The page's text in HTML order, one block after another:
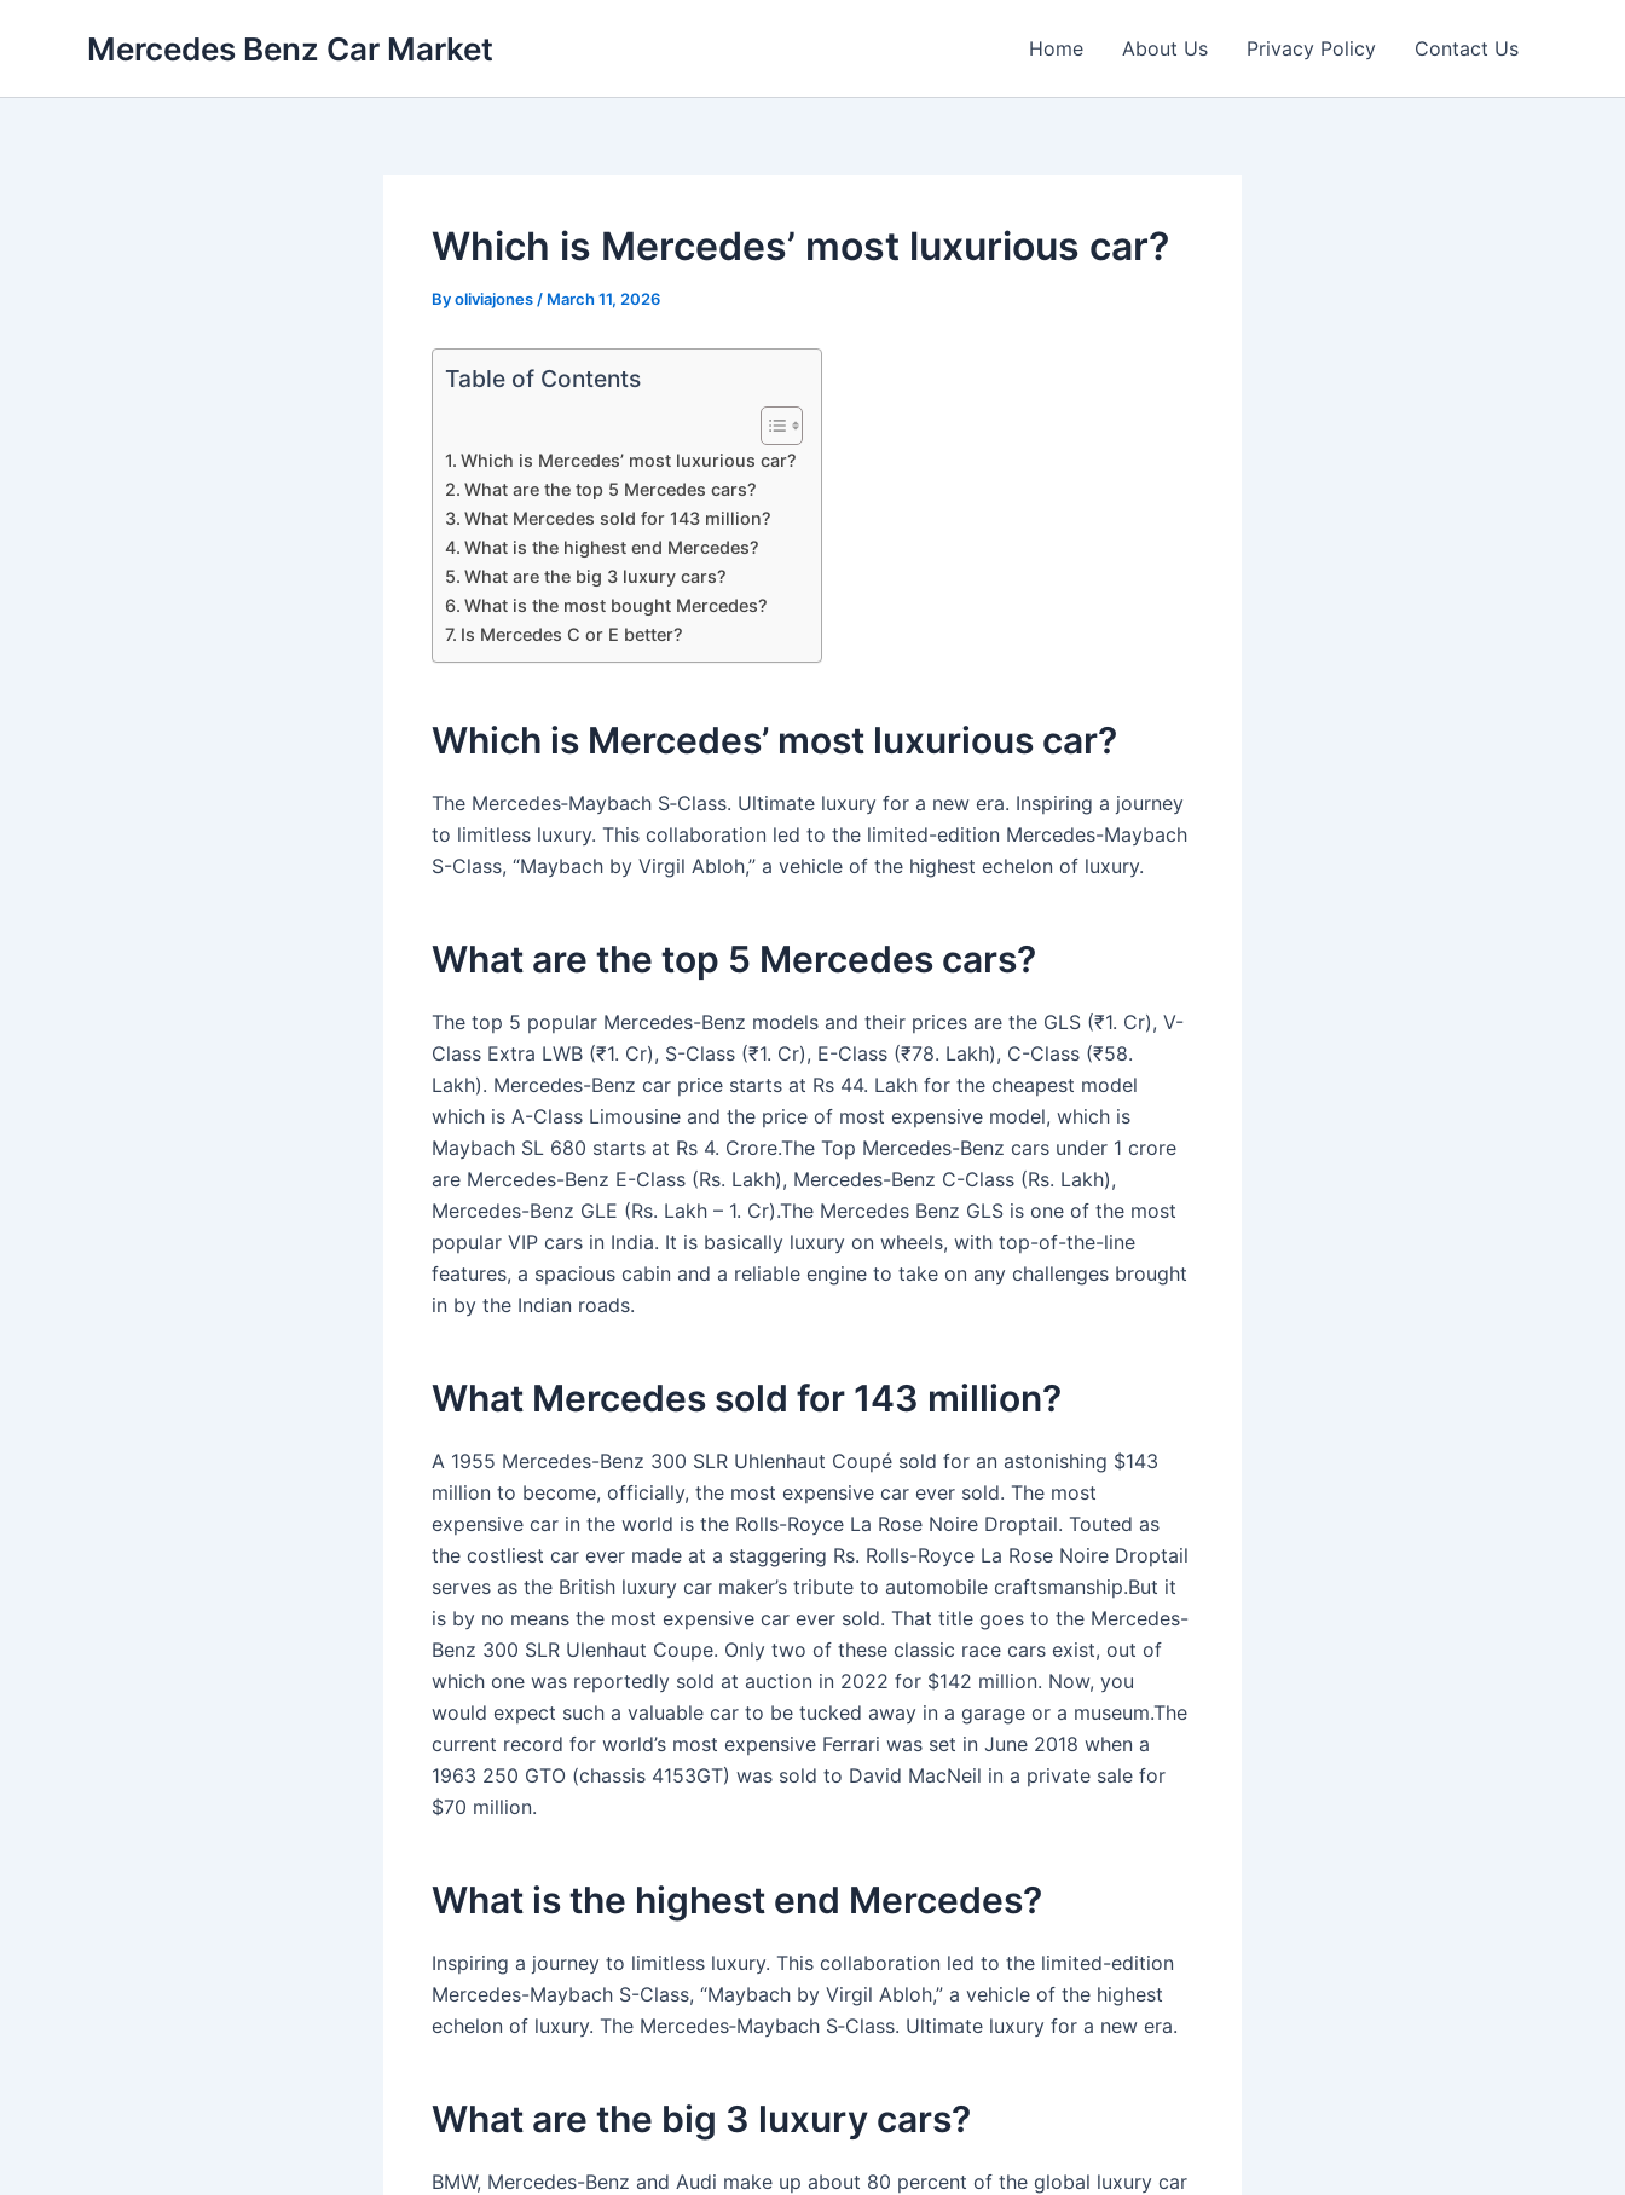
Mercedes Benz Car Market Home About Us Privacy Policy Contact Us
Which is Mercedes’ most luxurious car?
Byoliviajones / March 11, 2026
Table of Contents
Which is Mercedes’ most luxurious car?
What are the top 5 Mercedes cars?
What Mercedes sold for 143 million?
What is the highest end Mercedes?
What are the big 3 luxury cars?
What is the most bought Mercedes?
Is Mercedes C or E better?
Which is Mercedes’ most luxurious car?
The Mercedes‑Maybach S‑Class. Ultimate luxury for a new era. Inspiring a journey
to limitless luxury. This collaboration led to the limited-edition Mercedes-Maybach
S-Class, “Maybach by Virgil Abloh,” a vehicle of the highest echelon of luxury.
What are the top 5 Mercedes cars?
The top 5 popular Mercedes-Benz models and their prices are the GLS (₹1. Cr), V-
Class Extra LWB (₹1. Cr), S-Class (₹1. Cr), E-Class (₹78. Lakh), C-Class (₹58.
Lakh). Mercedes-Benz car price starts at Rs 44. Lakh for the cheapest model
which is A-Class Limousine and the price of most expensive model, which is
Maybach SL 680 starts at Rs 4. Crore.The Top Mercedes-Benz cars under 1 crore
are Mercedes-Benz E-Class (Rs. Lakh), Mercedes-Benz C-Class (Rs. Lakh),
Mercedes-Benz GLE (Rs. Lakh – 1. Cr).The Mercedes Benz GLS is one of the most
popular VIP cars in India. It is basically luxury on wheels, with top-of-the-line
features, a spacious cabin and a reliable engine to take on any challenges brought
in by the Indian roads.
What Mercedes sold for 143 million?
A 1955 Mercedes-Benz 300 SLR Uhlenhaut Coupé sold for an astonishing $143
million to become, officially, the most expensive car ever sold. The most
expensive car in the world is the Rolls-Royce La Rose Noire Droptail. Touted as
the costliest car ever made at a staggering Rs. Rolls-Royce La Rose Noire Droptail
serves as the British luxury car maker’s tribute to automobile craftsmanship.But it
is by no means the most expensive car ever sold. That title goes to the Mercedes-
Benz 300 SLR Ulenhaut Coupe. Only two of these classic race cars exist, out of
which one was reportedly sold at auction in 2022 for $142 million. Now, you
would expect such a valuable car to be tucked away in a garage or a museum.The
current record for world’s most expensive Ferrari was set in June 2018 when a
1963 250 GTO (chassis 4153GT) was sold to David MacNeil in a private sale for
$70 million.
What is the highest end Mercedes?
Inspiring a journey to limitless luxury. This collaboration led to the limited-edition
Mercedes-Maybach S-Class, “Maybach by Virgil Abloh,” a vehicle of the highest
echelon of luxury. The Mercedes‑Maybach S‑Class. Ultimate luxury for a new era.
What are the big 3 luxury cars?
BMW, Mercedes-Benz and Audi make up about 80 percent of the global luxury car